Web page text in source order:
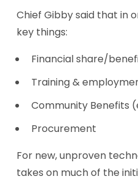
Chief Gibby said that in
key things:
Financial share/
Training &
Community Benefits
Procurement
For new, unproven
takes on much of the